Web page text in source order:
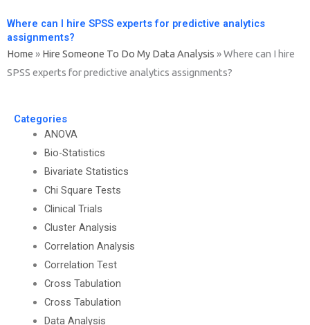
Where can I hire SPSS experts for predictive analytics
assignments?
Home » Hire Someone To Do My Data Analysis »Where can I hire
SPSS experts for predictive analytics assignments?
Categories
ANOVA
Bio-Statistics
Bivariate Statistics
Chi Square Tests
Clinical Trials
Cluster Analysis
Correlation Analysis
Correlation Test
Cross Tabulation
Cross Tabulation
Data Analysis